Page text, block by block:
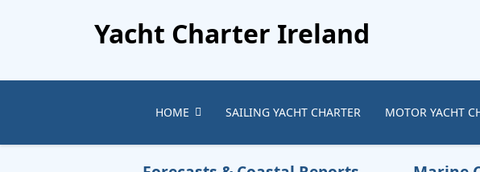
Yacht Charter Ireland
HOME SAILING YACHT CHARTER MOTOR YACHT